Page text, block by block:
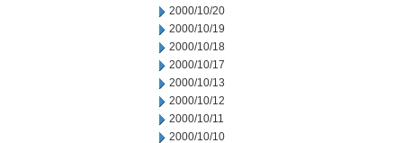
2000/10/20
2000/10/19
2000/10/18
2000/10/17
2000/10/13
2000/10/12
2000/10/11
2000/10/10